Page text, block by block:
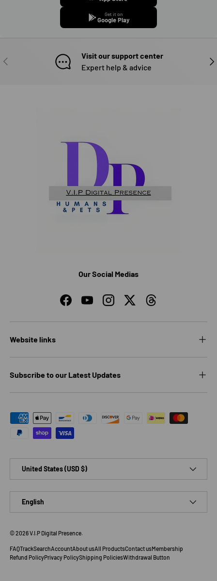
Get it on
Google Play
PREVIOUS
Visit our support center
Expert help & advice
Our Social Medias
FacebookYouTubeInstagramTwitterThreads
Website links
Subscribe to our Latest Updates
Payment methods accepted
United States (USD $)
English
© 2026V.I.P Digital Presence.
FAQTrackSearchAccountAbout usAll ProductsContact usMembership
Refund PolicyPrivacy PolicyShipping PoliciesWithdrawal Button